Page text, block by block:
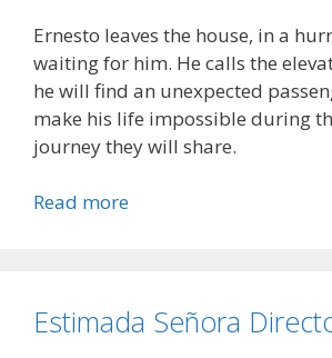
Ernesto leaves the house, in a
waiting for him. He calls the
he will find an unexpected
make his life impossible during
journey they will share.
Read more
Estimada Señora